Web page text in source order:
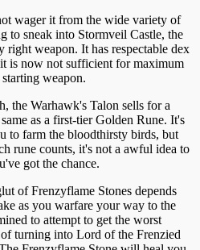
wager it from the wide variety of
to sneak into Stormveil Castle, the
right weapon. It has respectable dex
is now not sufficient for maximum
weapon.
the Warhawk's Talon sells for a
as a first-tier Golden Rune. It's
to farm the bloodthirsty birds, but
rune counts, it's not a awful idea to
got the chance.
of Frenzyflame Stones depends
as you warfare your way to the
to attempt to get the worst
turning into Lord of the Frenzied